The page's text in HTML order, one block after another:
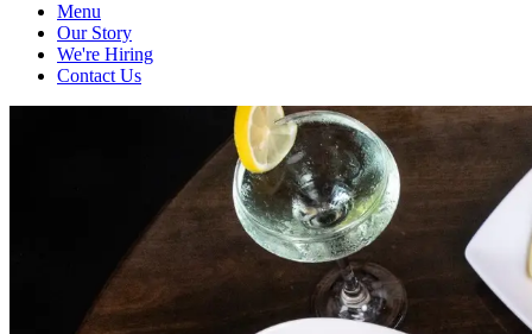
Menu
Our Story
We're Hiring
Contact Us